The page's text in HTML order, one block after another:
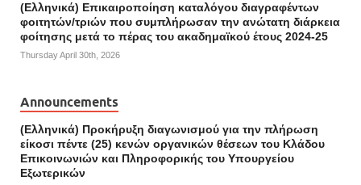
(Ελληνικά) Επικαιροποίηση καταλόγου διαγραφέντων
φοιτητών/τριών που συμπλήρωσαν την ανώτατη διάρκεια
φοίτησης μετά το πέρας του ακαδημαϊκού έτους 2024-25
Thursday April 30th, 2026
Announcements
(Ελληνικά) Προκήρυξη διαγωνισμού για την πλήρωση
είκοσι πέντε (25) κενών οργανικών θέσεων του Κλάδου
Επικοινωνιών και Πληροφορικής του Υπουργείου
Εξωτερικών